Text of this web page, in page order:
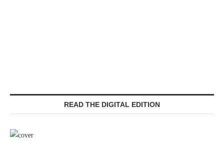
READ THE DIGITAL EDITION